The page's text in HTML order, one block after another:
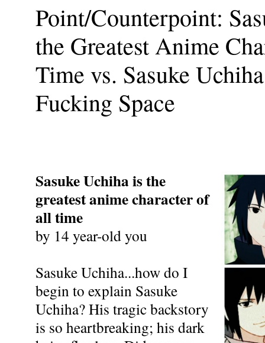
Point/Counterpoint:
the Greatest Anime
Time vs. Sasuke
Fucking Space
Sasuke Uchiha is the
greatest anime character of
all time
by 14 year-old you
Sasuke Uchiha...how do I
begin to explain Sasuke
Uchiha? His tragic backstory
is so heartbreaking; his dark